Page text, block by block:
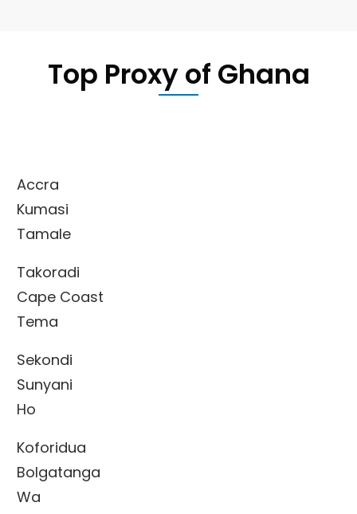
Top Proxy of Ghana
Accra
Kumasi
Tamale
Takoradi
Cape Coast
Tema
Sekondi
Sunyani
Ho
Koforidua
Bolgatanga
Wa